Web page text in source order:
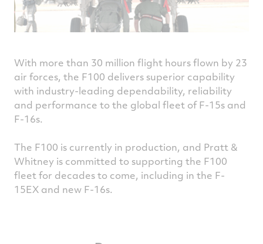
With more than 30 million flight hours flown by 23
air forces, the F100 delivers superior capability
with industry-leading dependability, reliability
and performance to the global fleet of F-15s and
F-16s.
The F100 is currently in production, and Pratt &
Whitney is committed to supporting the F100
fleet for decades to come, including in the F-
15EX and new F-16s.